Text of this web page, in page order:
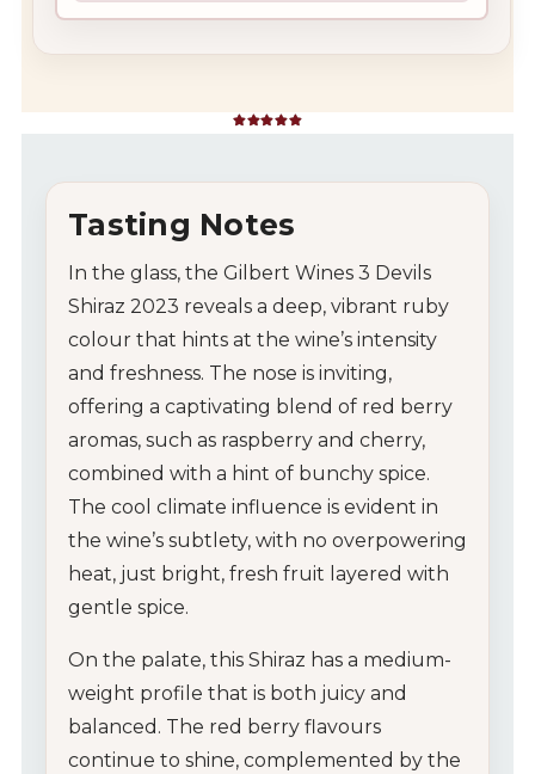
Tasting Notes
In the glass, the Gilbert Wines 3 Devils
Shiraz 2023 reveals a deep, vibrant ruby
colour that hints at the wine’s intensity
and freshness. The nose is inviting,
offering a captivating blend of red berry
aromas, such as raspberry and cherry,
combined with a hint of bunchy spice.
The cool climate influence is evident in
the wine’s subtlety, with no overpowering
heat, just bright, fresh fruit layered with
gentle spice.
On the palate, this Shiraz has a medium-
weight profile that is both juicy and
balanced. The red berry flavours
continue to shine, complemented by the